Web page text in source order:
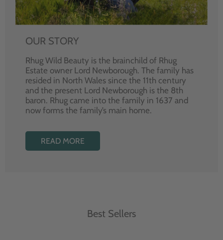
OUR STORY
Rhug Wild Beauty is the brainchild of Rhug
Estate owner Lord Newborough. The family has
resided in North Wales since the 11th century
and the present Lord Newborough is the 8th
baron. Rhug came into the family in 1637 and
now forms the family’s main home.
READ MORE
Best Sellers